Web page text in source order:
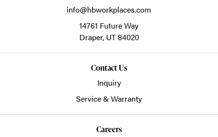
info@hbworkplaces.com
14761 Future Way
Draper, UT84020
Contact Us
Inquiry
Service & Warranty
Careers